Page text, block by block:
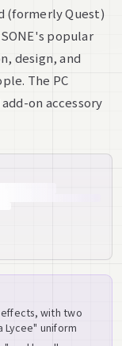
(formerly Quest)
popular
design, and
The PC
on accessory
effects, with two
Lycee" uniform